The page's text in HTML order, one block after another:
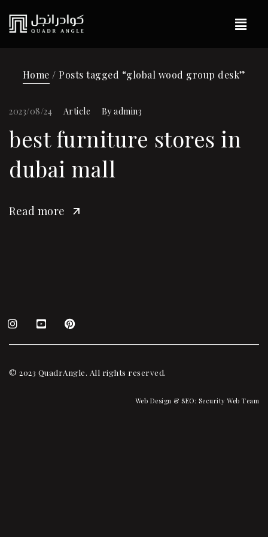
Home / Posts tagged “global wood group desk”
2023/08/24 Article Byadmin3
best furniture stores in
dubai mall
Read more
© 2023 QuadrAngle. All rights reserved.
Web Design & SEO: Security Web Team